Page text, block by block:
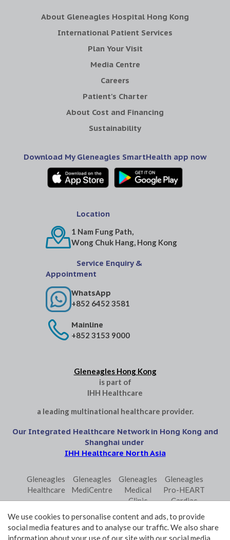
About Gleneagles Hospital Hong Kong
International Patient Services
Plan Your Visit
Media Centre
Careers
Patient's Charter
About Cost and Financing
Sustainability
Download My Gleneagles SmartHealth app now
Location
1 Nam Fung Path,
Wong Chuk Hang, Hong Kong
Service Enquiry &
Appointment
WhatsApp
+852 6452 3581
Mainline
+852 3153 9000
Gleneagles Hong Kong
is part of
IHH Healthcare
a leading multinational healthcare provider.
Our Integrated Healthcare Network in Hong Kong and
Shanghai under
IHH Healthcare North Asia
Gleneagles
Healthcare
Gleneagles
MediCentre
Gleneagles
Medical
Clinic
Gleneagles
Pro-HEART
Cardiac
Gleneagles
Primo
Parkway
Laboratory
Parkway
Shanghai
We use cookies to personalise content and ads, to provide
social media features and to analyse our traffic. We also share
information about your use of our site with our social media,